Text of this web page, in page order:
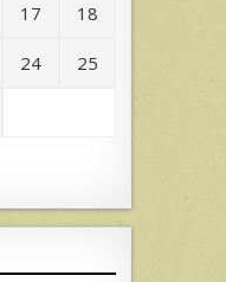
17 18
24 25